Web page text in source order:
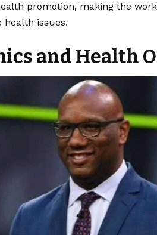
promotion, making the
issues.
and Health